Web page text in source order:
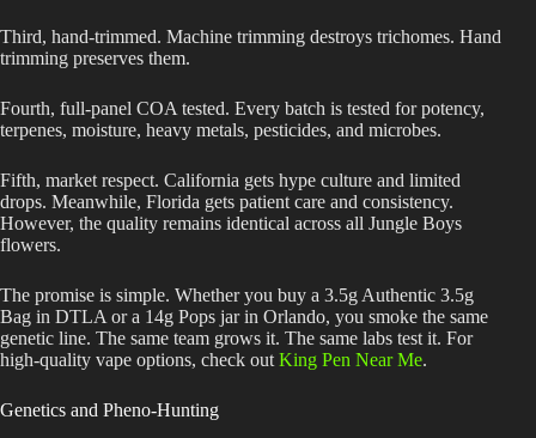
Third, hand-trimmed. Machine trimming destroys trichomes. Hand
trimming preserves them.
Fourth, full-panel COA tested. Every batch is tested for potency,
terpenes, moisture, heavy metals, pesticides, and microbes.
Fifth, market respect. California gets hype culture and limited
drops. Meanwhile, Florida gets patient care and consistency.
However, the quality remains identical across all Jungle Boys
flowers.
The promise is simple. Whether you buy a 3.5g Authentic 3.5g
Bag in DTLA or a 14g Pops jar in Orlando, you smoke the same
genetic line. The same team grows it. The same labs test it. For
high-quality vape options, check out King Pen Near Me.
Genetics and Pheno-Hunting